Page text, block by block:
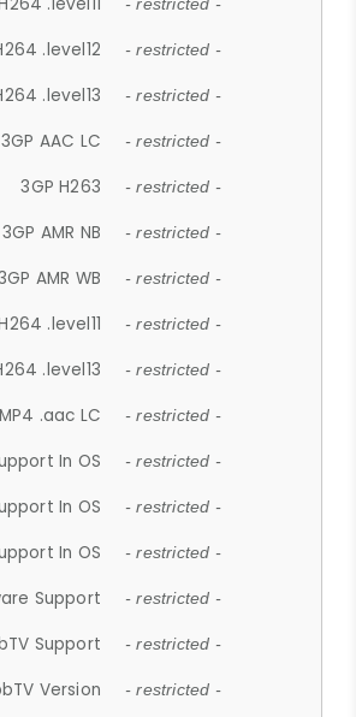
- restricted -
.level12 - restricted -
.level13 - restricted -
3GP AAC LC - restricted -
3GP H263 - restricted -
3GP AMR NB - restricted -
AMR WB - restricted -
.level11 - restricted -
.level13 - restricted -
MP4 .aac LC - restricted -
In OS - restricted -
In OS - restricted -
In OS - restricted -
Support - restricted -
Support - restricted -
Version - restricted -